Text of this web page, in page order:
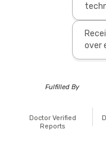
over
Fulfilled By
Doctor Verified
Reports